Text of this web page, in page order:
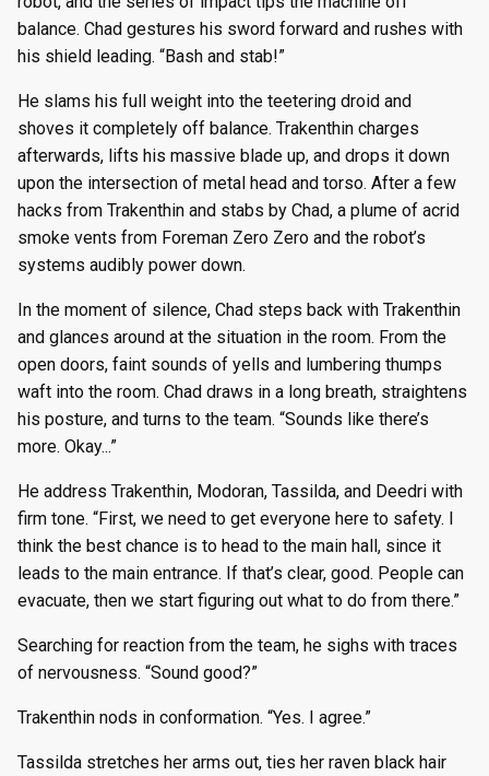
balance. Chad gestures his sword forward and rushes with
his shield leading. “Bash and stab!”
He slams his full weight into the teetering droid and
shoves it completely off balance. Trakenthin charges
afterwards, lifts his massive blade up, and drops it down
upon the intersection of metal head and torso. After a few
hacks from Trakenthin and stabs by Chad, a plume of acrid
smoke vents from Foreman Zero Zero and the robot’s
systems audibly power down.
In the moment of silence, Chad steps back with Trakenthin
and glances around at the situation in the room. From the
open doors, faint sounds of yells and lumbering thumps
waft into the room. Chad draws in a long breath, straightens
his posture, and turns to the team. “Sounds like there’s
more. Okay...”
He address Trakenthin, Modoran, Tassilda, and Deedri with
firm tone. “First, we need to get everyone here to safety. I
think the best chance is to head to the main hall, since it
leads to the main entrance. If that’s clear, good. People can
evacuate, then we start figuring out what to do from there.”
Searching for reaction from the team, he sighs with traces
of nervousness. “Sound good?”
Trakenthin nods in conformation. “Yes. I agree.”
Tassilda stretches her arms out, ties her raven black hair